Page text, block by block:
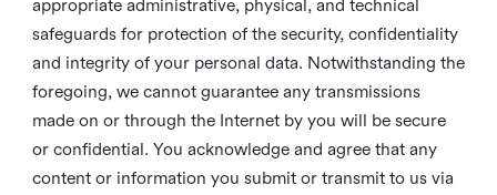
appropriate administrative, physical, and technical
safeguards for protection of the security, confidentiality
and integrity of your personal data. Notwithstanding the
foregoing, we cannot guarantee any transmissions
made on or through the Internet by you will be secure
or confidential. You acknowledge and agree that any
content or information you submit or transmit to us via